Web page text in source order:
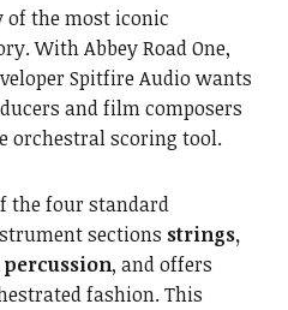
the most iconic
With Abbey Road One,
Spitfire Audio wants
and film composers
orchestral scoring tool.
the four standard
sections strings,
, and offers
fashion. This